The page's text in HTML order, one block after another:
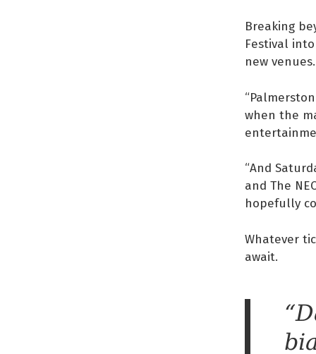
Breaking
Festival
new venues.
when the
“And
and The
hopefully
Whatever
await.